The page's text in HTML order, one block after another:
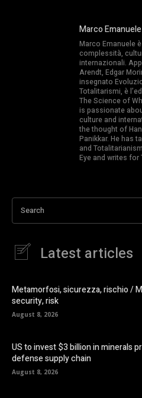
Marco Emanuele
Marco Emanuele
complessità,
internazionali.
Arendt, Edgar
insegnato
Totalitarismi, è
The Science of
is passionate
culture and
the thought of
Panikkar. He has
and
Eye and writes for
Search
Latest articles
Metamorfosi, sicurezza, rischio /
security, risk
August 8, 2026
US to invest $3 billion in minerals
defense supply chain
August 8, 2026